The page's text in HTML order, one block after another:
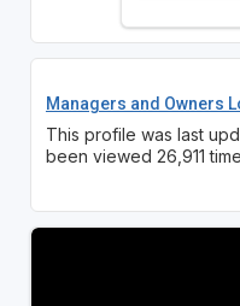
Managers and Owners
This profile was last
been viewed 26,911